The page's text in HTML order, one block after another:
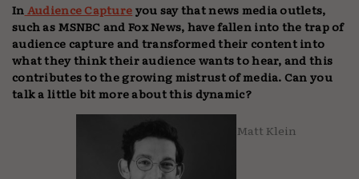
InAudience Captureyou say that news media outlets,
such as MSNBC and Fox News, have fallen into the trap of
audience capture and transformed their content into
what they think their audience wants to hear, and this
contributes to the growing mistrust of media. Can you
talk a little bit more about this dynamic?
Matt Klein